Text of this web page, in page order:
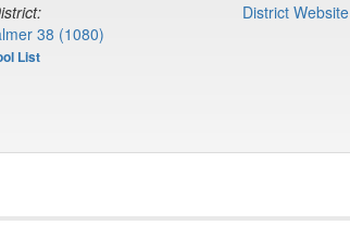
38 (1080)
List
District Website